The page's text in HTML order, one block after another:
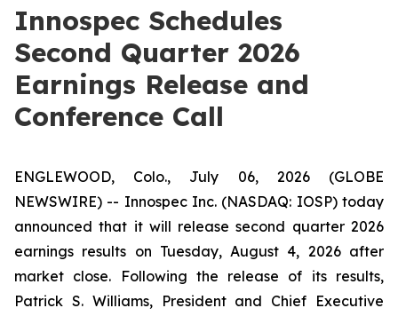
Innospec Schedules
Second Quarter 2026
Earnings Release and
Conference Call
ENGLEWOOD, Colo., July 06, 2026 (GLOBE
NEWSWIRE) -- Innospec Inc. (NASDAQ: IOSP) today
announced that it will release second quarter 2026
earnings results on Tuesday, August 4, 2026 after
market close. Following the release of its results,
Patrick S. Williams, President and Chief Executive